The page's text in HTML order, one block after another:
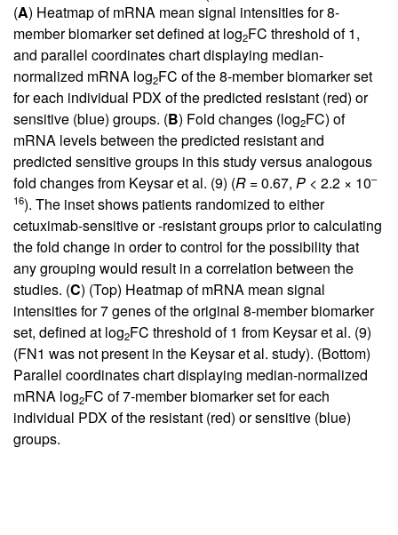
(A) Heatmap of mRNA mean signal intensities for 8-
member biomarker set defined at log2FC threshold of 1,
and parallel coordinates chart displaying median-
normalized mRNA log2FC of the 8-member biomarker set
for each individual PDX of the predicted resistant (red) or
sensitive (blue) groups. (B) Fold changes (log2FC) of
mRNA levels between the predicted resistant and
predicted sensitive groups in this study versus analogous
fold changes from Keysar et al. (9) (R = 0.67, P < 2.2 × 10–
16). The inset shows patients randomized to either
cetuximab-sensitive or -resistant groups prior to calculating
the fold change in order to control for the possibility that
any grouping would result in a correlation between the
studies. (C) (Top) Heatmap of mRNA mean signal
intensities for 7 genes of the original 8-member biomarker
set, defined at log2FC threshold of 1 from Keysar et al. (9)
(FN1 was not present in the Keysar et al. study). (Bottom)
Parallel coordinates chart displaying median-normalized
mRNA log2FC of 7-member biomarker set for each
individual PDX of the resistant (red) or sensitive (blue)
groups.